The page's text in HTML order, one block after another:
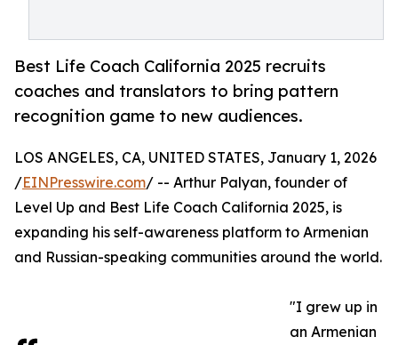
Best Life Coach California 2025 recruits
coaches and translators to bring pattern
recognition game to new audiences.
LOS ANGELES, CA, UNITED STATES, January 1, 2026
/EINPresswire.com/ -- Arthur Palyan, founder of
Level Up and Best Life Coach California 2025, is
expanding his self-awareness platform to Armenian
and Russian-speaking communities around the world.
"I grew up in
an Armenian